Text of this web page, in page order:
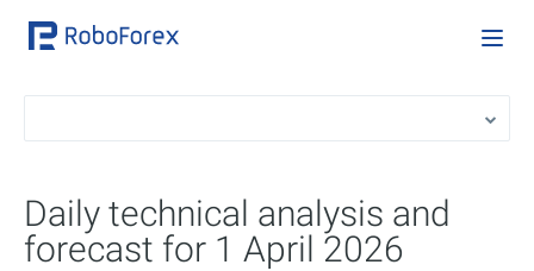
Daily technical analysis and
forecast for 1 April 2026